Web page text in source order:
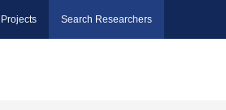
Search Researchers